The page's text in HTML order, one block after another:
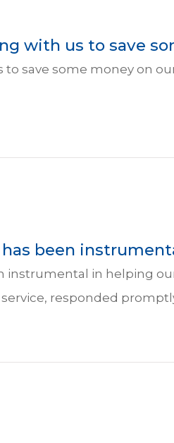
with us to save
to save some money on
been
in helping
responded